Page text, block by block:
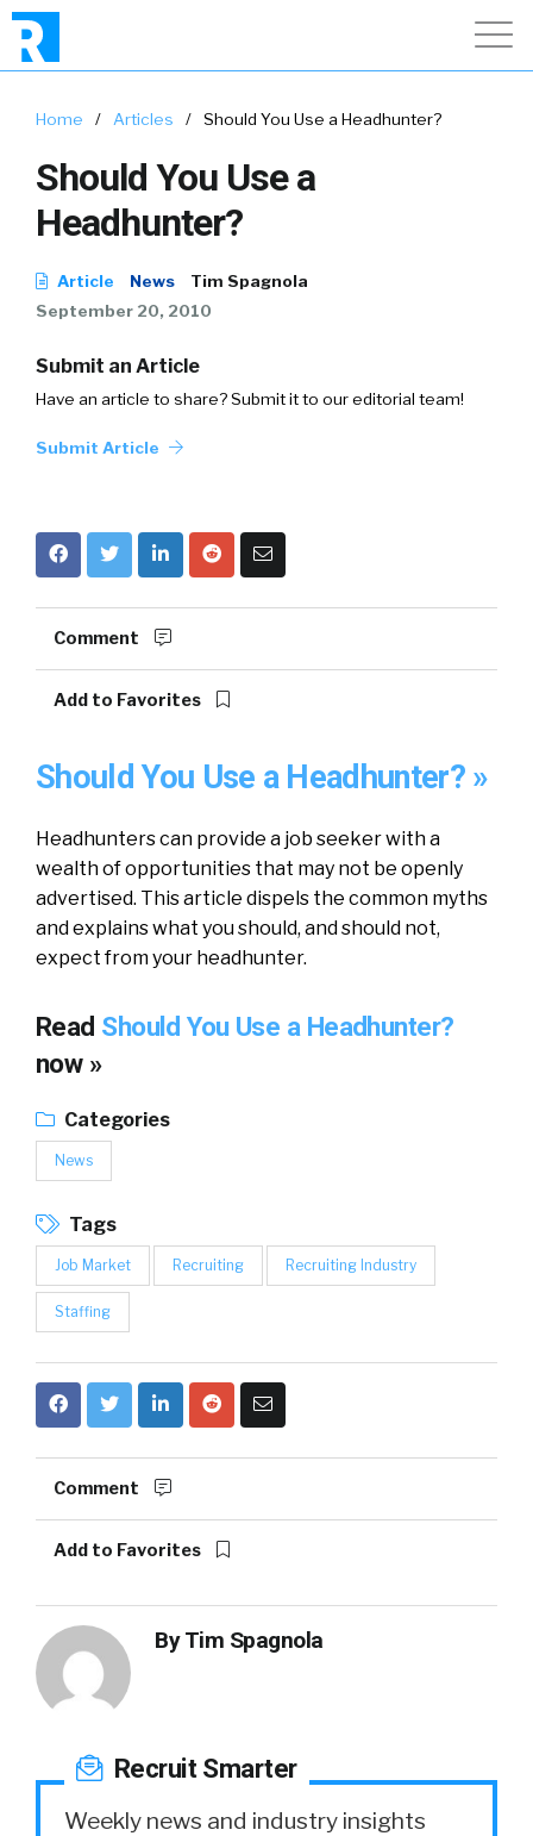
Home / Articles / Should You Use a Headhunter?
Should You Use a
Headhunter?
Article News
Tim Spagnola
September 20, 2010
Submit an Article
Have an article to share? Submit it to our editorial team!
Submit Article
Comment
Add to Favorites
Should You Use a Headhunter? »
Headhunters can provide a job seeker with a
wealth of opportunities that may not be openly
advertised. This article dispels the common myths
and explains what you should, and should not,
expect from your headhunter.
Read Should You Use a Headhunter?
now »
Categories
News
Tags
Job Market Recruiting Recruiting Industry
Staffing
Comment
Add to Favorites
ByTim Spagnola
Recruit Smarter
Weekly news and industry insights